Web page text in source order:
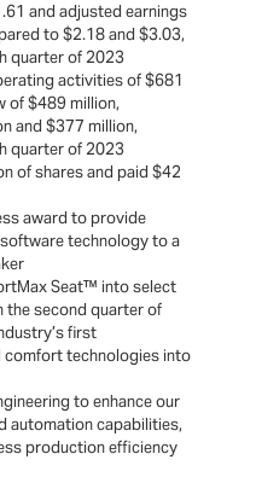
and adjusted earnings
to $2.18 and $3.03,
quarter of 2023
activities of $681
of $489 million,
and $377 million,
quarter of 2023
of shares and paid $42
award to provide
technology to a
Seat™ into select
the second quarter of
first
technologies into
to enhance our
automation capabilities,
production efficiency